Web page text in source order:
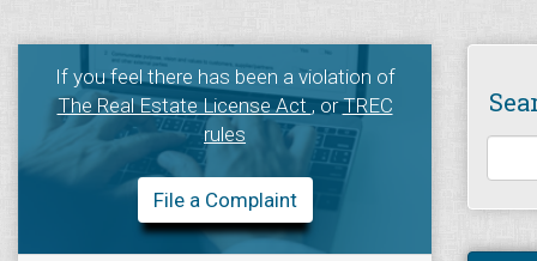
If you feel there has been a violation of
The Real Estate License Act, orTREC
rules
File a Complaint